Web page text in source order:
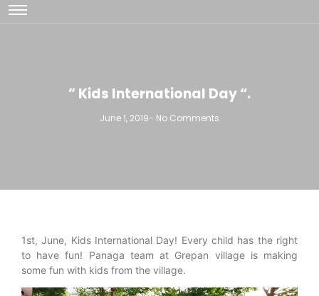
” Kids International Day “.
June 1, 2019- No Comments
1st, June, Kids International Day! Every child has the right
to have fun! Panaga team at Grepan village is making
some fun with kids from the village.